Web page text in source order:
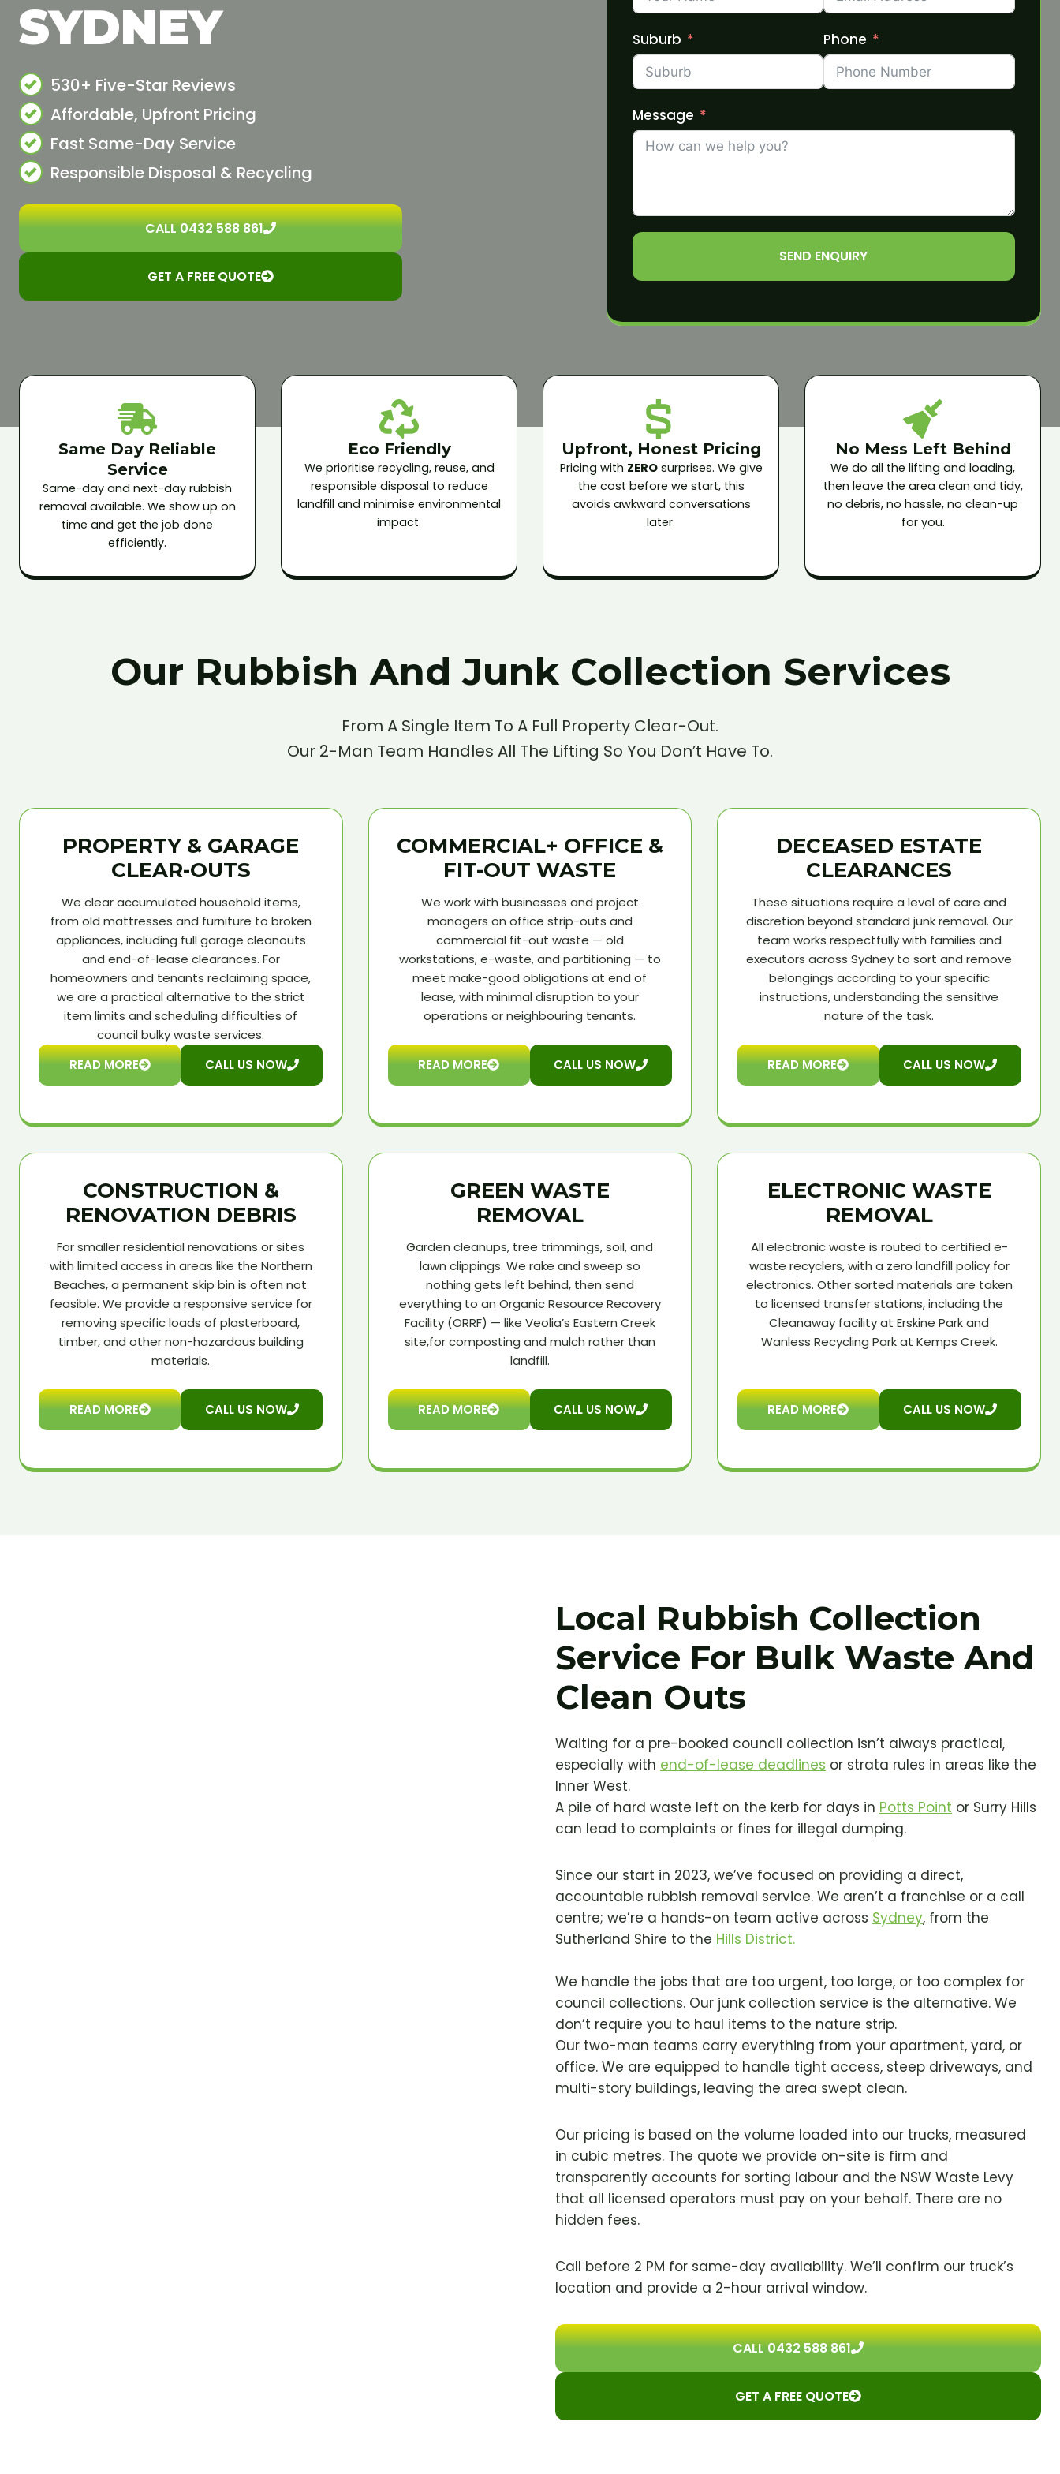
SYDNEY
530+ Five-Star Reviews
Affordable, Upfront Pricing
Fast Same-Day Service
Responsible Disposal & Recycling
CALL 0432 588 861
GET A FREE QUOTE
Suburb Phone
Message
SEND ENQUIRY
Same Day Reliable
Service
Same-day and next-day rubbish
removal available. We show up on
time and get the job done
efficiently.
Eco Friendly
We prioritise recycling, reuse, and
responsible disposal to reduce
landfill and minimise environmental
impact.
Upfront, Honest Pricing
Pricing with ZEROsurprises. We give
the cost before we start, this
avoids awkward conversations
later.
No Mess Left Behind
We do all the lifting and loading,
then leave the area clean and tidy,
no debris, no hassle, no clean-up
for you.
Our Rubbish And Junk Collection Services
From A Single Item To A Full Property Clear-Out.
Our 2-Man Team Handles All The Lifting So You Don’t Have To.
PROPERTY & GARAGE
CLEAR-OUTS
We clear accumulated household items,
from old mattresses and furniture to broken
appliances, including full garage cleanouts
and end-of-lease clearances. For
homeowners and tenants reclaiming space,
we are a practical alternative to the strict
item limits and scheduling difficulties of
council bulky waste services.
READ MORE
CALL US NOW
COMMERCIAL+ OFFICE &
FIT-OUT WASTE
We work with businesses and project
managers on office strip-outs and
commercial fit-out waste — old
workstations, e-waste, and partitioning — to
meet make-good obligations at end of
lease, with minimal disruption to your
operations or neighbouring tenants.
READ MORE CALL US NOW
DECEASED ESTATE
CLEARANCES
These situations require a level of care and
discretion beyond standard junk removal. Our
team works respectfully with families and
executors across Sydney to sort and remove
belongings according to your specific
instructions, understanding the sensitive
nature of the task.
READ MORE CALL US NOW
CONSTRUCTION &
RENOVATION DEBRIS
For smaller residential renovations or sites
with limited access in areas like the Northern
Beaches, a permanent skip bin is often not
feasible. We provide a responsive service for
removing specific loads of plasterboard,
timber, and other non-hazardous building
materials.
READ MORE CALL US NOW
GREEN WASTE
REMOVAL
Garden cleanups, tree trimmings, soil, and
lawn clippings. We rake and sweep so
nothing gets left behind, then send
everything to an Organic Resource Recovery
Facility (ORRF) — like Veolia’s Eastern Creek
site,for composting and mulch rather than
landfill.
READ MORE CALL US NOW
ELECTRONIC WASTE
REMOVAL
All electronic waste is routed to certified e-
waste recyclers, with a zero landfill policy for
electronics. Other sorted materials are taken
to licensed transfer stations, including the
Cleanaway facility at Erskine Park and
Wanless Recycling Park at Kemps Creek.
READ MORE CALL US NOW
Local Rubbish Collection
Service For Bulk Waste And
Clean Outs
Waiting for a pre-booked council collection isn’t always practical,
especially with end-of-lease deadlines or strata rules in areas like the
Inner West.
A pile of hard waste left on the kerb for days in Potts Point or Surry Hills
can lead to complaints or fines for illegal dumping.
Since our start in 2023, we’ve focused on providing a direct,
accountable rubbish removal service. We aren’t a franchise or a call
centre; we’re a hands-on team active across Sydney, from the
Sutherland Shire to the Hills District.
We handle the jobs that are too urgent, too large, or too complex for
council collections. Our junk collection service is the alternative. We
don’t require you to haul items to the nature strip.
Our two-man teams carry everything from your apartment, yard, or
office. We are equipped to handle tight access, steep driveways, and
multi-story buildings, leaving the area swept clean.
Our pricing is based on the volume loaded into our trucks, measured
in cubic metres. The quote we provide on-site is firm and
transparently accounts for sorting labour and the NSW Waste Levy
that all licensed operators must pay on your behalf. There are no
hidden fees.
Call before 2 PM for same-day availability. We’ll confirm our truck’s
location and provide a 2-hour arrival window.
CALL 0432 588 861
GET A FREE QUOTE